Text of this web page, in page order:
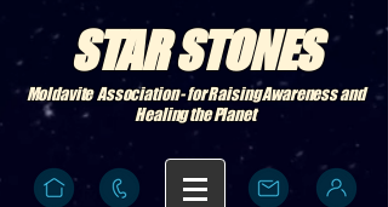
STAR STONES
Moldavite Association - for Raising Awareness and
Healing the Planet